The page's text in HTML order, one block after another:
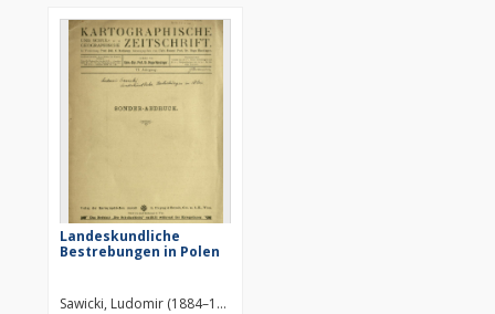
Landeskundliche
Bestrebungen in Polen
Sawicki, Ludomir (1884–1928)